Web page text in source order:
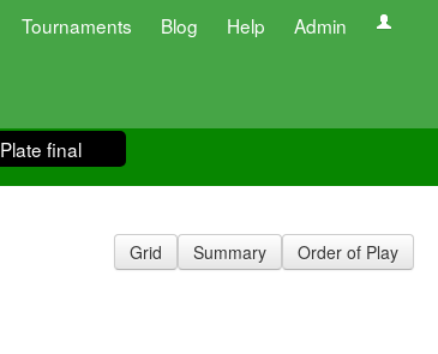
Tournaments Blog Help Admin
Plate final
Grid Summary Order of Play